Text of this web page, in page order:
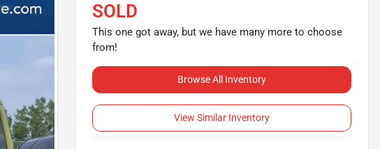
SOLD
This one got away, but we have many more to choose
from!
Browse All Inventory
View Similar Inventory